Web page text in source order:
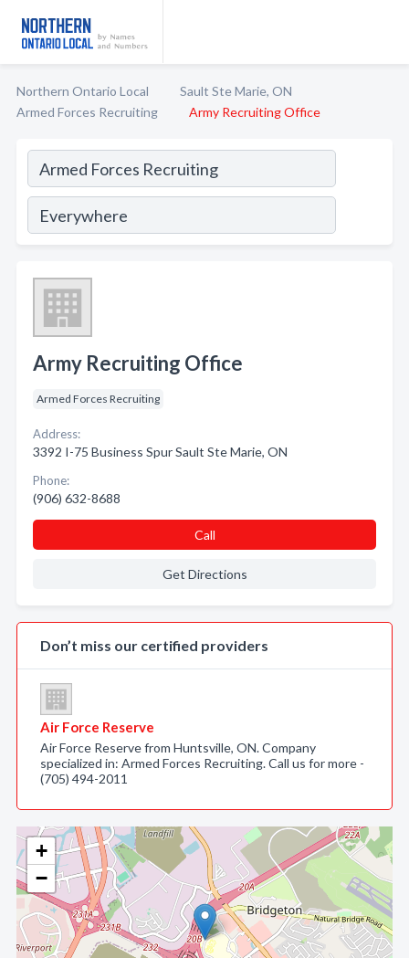
Northern Ontario Local
Sault Ste Marie, ON
Armed Forces Recruiting
Army Recruiting Office
+
−
Army Recruiting Office
Armed Forces Recruiting
Address:
3392 I-75 Business Spur Sault Ste Marie, ON
Phone:
(906) 632-8688
Call
Get Directions
Don’t miss our certified providers
Air Force Reserve
Air Force Reserve from Huntsville, ON. Company
specialized in: Armed Forces Recruiting. Call us for more -
(705) 494-2011